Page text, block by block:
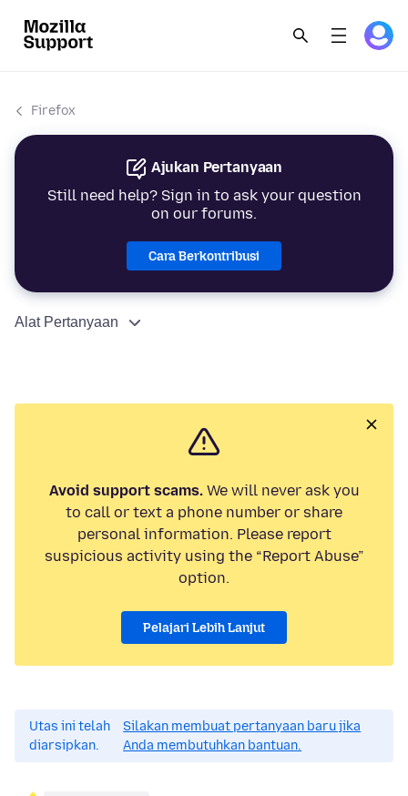
Firefox
Ajukan Pertanyaan
Still need help? Sign in to ask your question
on our forums.
Cara Berkontribusi
Alat Pertanyaan
Avoid support scams.We will never ask you
to call or text a phone number or share
personal information. Please report
suspicious activity using the “Report Abuse”
option.
Pelajari Lebih Lanjut
Utas ini telah
diarsipkan.
Silakan membuat pertanyaan baru jika
Anda membutuhkan bantuan.